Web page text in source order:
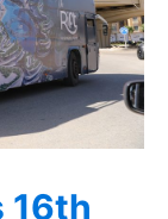
16th